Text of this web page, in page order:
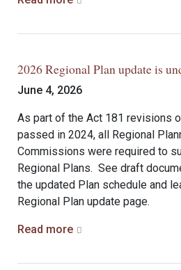
2026 Regional Plan update is
June 4, 2026
As part of the Act 181 revisions
passed in 2024, all Regional
Commissions were required to
Regional Plans. See draft
the updated Plan schedule and
Regional Plan update page.
Read more